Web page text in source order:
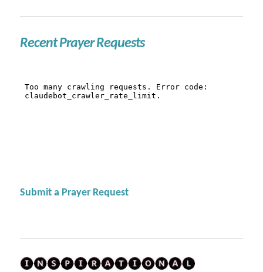
Recent Prayer Requests
Submit a Prayer Request